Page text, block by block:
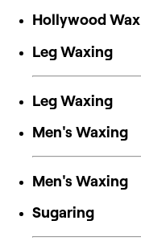
Hollywood Wax
Leg Waxing
Leg Waxing
Men's Waxing
Men's Waxing
Sugaring